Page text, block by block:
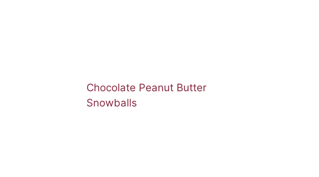
Chocolate Peanut Butter
Snowballs